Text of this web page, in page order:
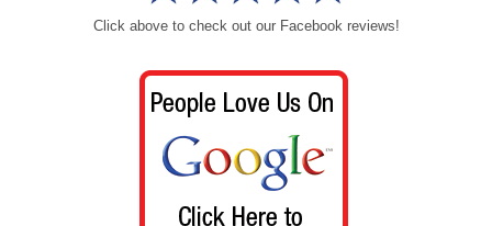
Click above to check out our Facebook reviews!